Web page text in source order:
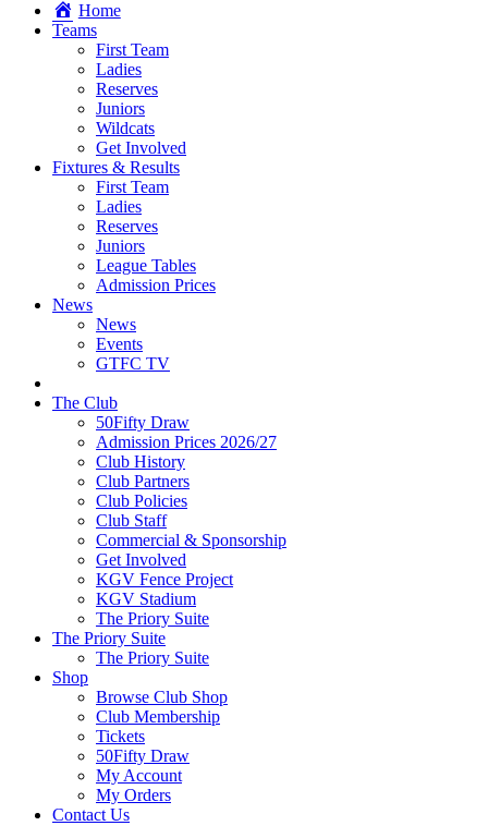
Home
Teams
First Team
Ladies
Reserves
Juniors
Wildcats
Get Involved
Fixtures & Results
First Team
Ladies
Reserves
Juniors
League Tables
Admission Prices
News
News
Events
GTFC TV
The Club
50Fifty Draw
Admission Prices 2026/27
Club History
Club Partners
Club Policies
Club Staff
Commercial & Sponsorship
Get Involved
KGV Fence Project
KGV Stadium
The Priory Suite
The Priory Suite
The Priory Suite
Shop
Browse Club Shop
Club Membership
Tickets
50Fifty Draw
My Account
My Orders
Contact Us